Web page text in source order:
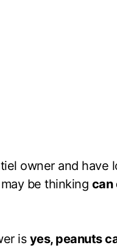
owner and
be thinking can
is yes, peanuts